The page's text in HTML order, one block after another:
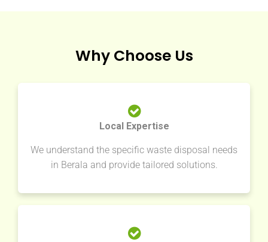
Why Choose Us
Local Expertise
We understand the specific waste disposal needs
in Berala and provide tailored solutions.